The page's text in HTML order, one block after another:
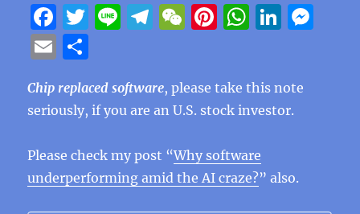
F
a
c
e
b
o
o
k
T
te
r
Li T
g
r
a
m
W
h
at
Pi
re
st
W
s
A
p
p
Li
e
d
n
E
ai
l
a
re
Chip replaced software, please take this note
seriously, if you are an U.S. stock investor.
Please check my post “Why software
underperforming amid the AI craze?” also.